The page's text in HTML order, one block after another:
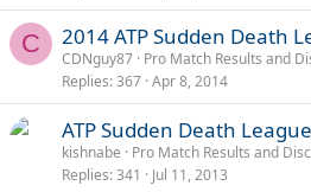
C 2014 ATP Sudden Death
CDNguy87 Pro Match Results and
Replies 367 Apr 8, 2014
ATP Sudden Death
kishnabe
Pro Match Results and
Replies 341 Jul 11, 2013